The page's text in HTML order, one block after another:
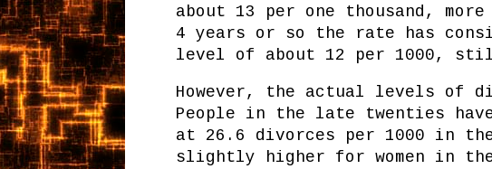
about 13 per one thousand,
4 years or so the rate has
level of about 12 per 1000,
However, the actual levels of
People in the late twenties
at 26.6 divorces per 1000 in
slightly higher for women in